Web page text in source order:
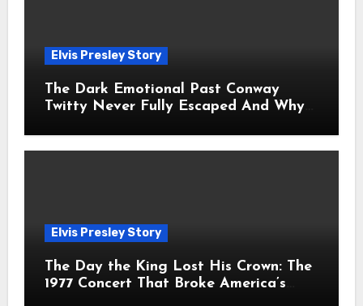
Elvis Presley Story
The Dark Emotional Past Conway
Twitty Never Fully Escaped And Why
Elvis Presley Story
The Day the King Lost His Crown: The
1977 Concert That Broke America’s